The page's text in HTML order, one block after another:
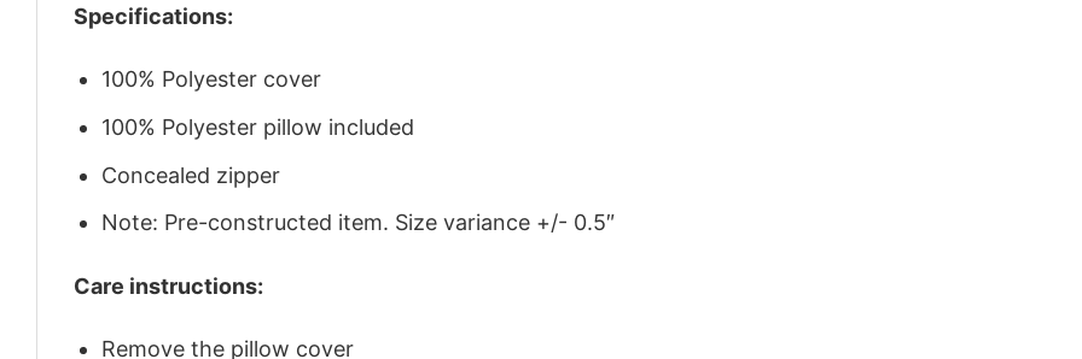
Specifications:
100% Polyester cover
100% Polyester pillow included
Concealed zipper
Note: Pre-constructed item. Size variance +/- 0.5″
Care instructions:
Remove the pillow cover